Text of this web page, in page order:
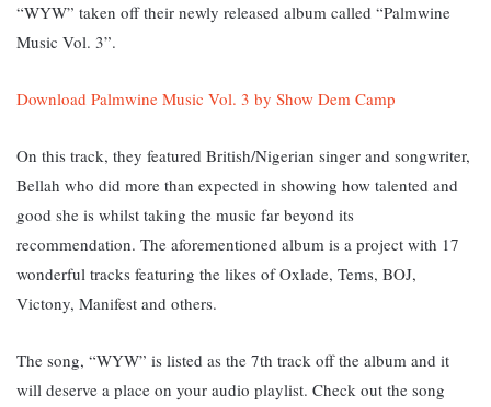
“WYW” taken off their newly released album called “Palmwine
Music Vol. 3”.
Download Palmwine Music Vol. 3 by Show Dem Camp
On this track, they featured British/Nigerian singer and songwriter,
Bellah who did more than expected in showing how talented and
good she is whilst taking the music far beyond its
recommendation. The aforementioned album is a project with 17
wonderful tracks featuring the likes of Oxlade, Tems, BOJ,
Victony, Manifest and others.
The song, “WYW” is listed as the 7th track off the album and it
will deserve a place on your audio playlist. Check out the song